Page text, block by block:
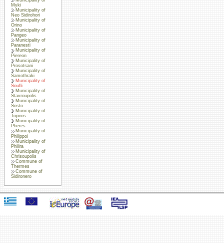
Myki
Municipality of
Neo Sidirohori
Municipality of
Orino
Municipality of
Pangeo
Municipality of
Paranesti
Municipality of
Piereon
Municipality of
Prosotsani
Municipality of
Samothraki
Municipality of
Soufli
Municipality of
Stavroupolis
Municipality of
Sosto
Municipality of
Topiros
Municipality of
Pheres
Municipality of
Philippoi
Municipality of
Philira
Municipality of
Chrisoupolis
Commune of
Thermes
Commune of
Sidironero